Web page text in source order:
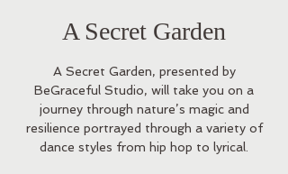
A Secret Garden
A Secret Garden, presented by
BeGraceful Studio, will take you on a
journey through nature’s magic and
resilience portrayed through a variety of
dance styles from hip hop to lyrical.